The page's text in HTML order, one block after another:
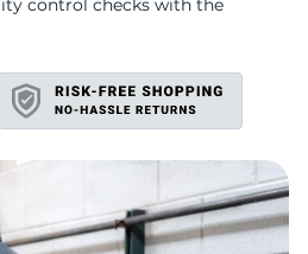
control checks with the